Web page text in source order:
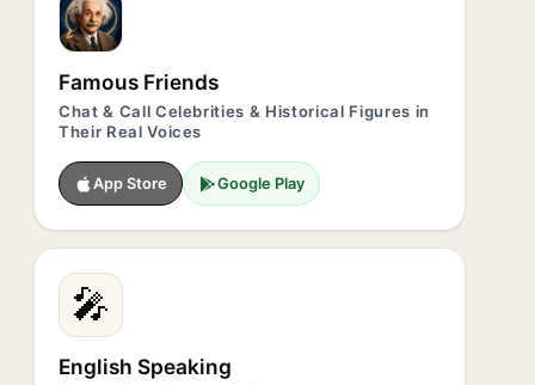
Famous Friends
Chat & Call Celebrities & Historical Figures in
Their Real Voices
App Store Google Play
🎤
English Speaking